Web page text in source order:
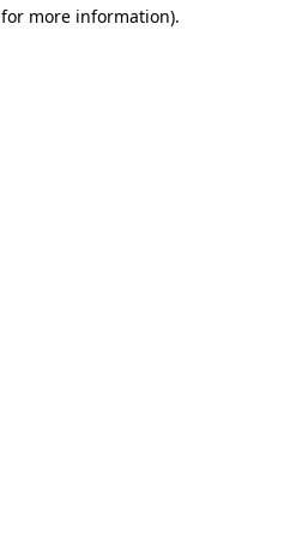
more information).